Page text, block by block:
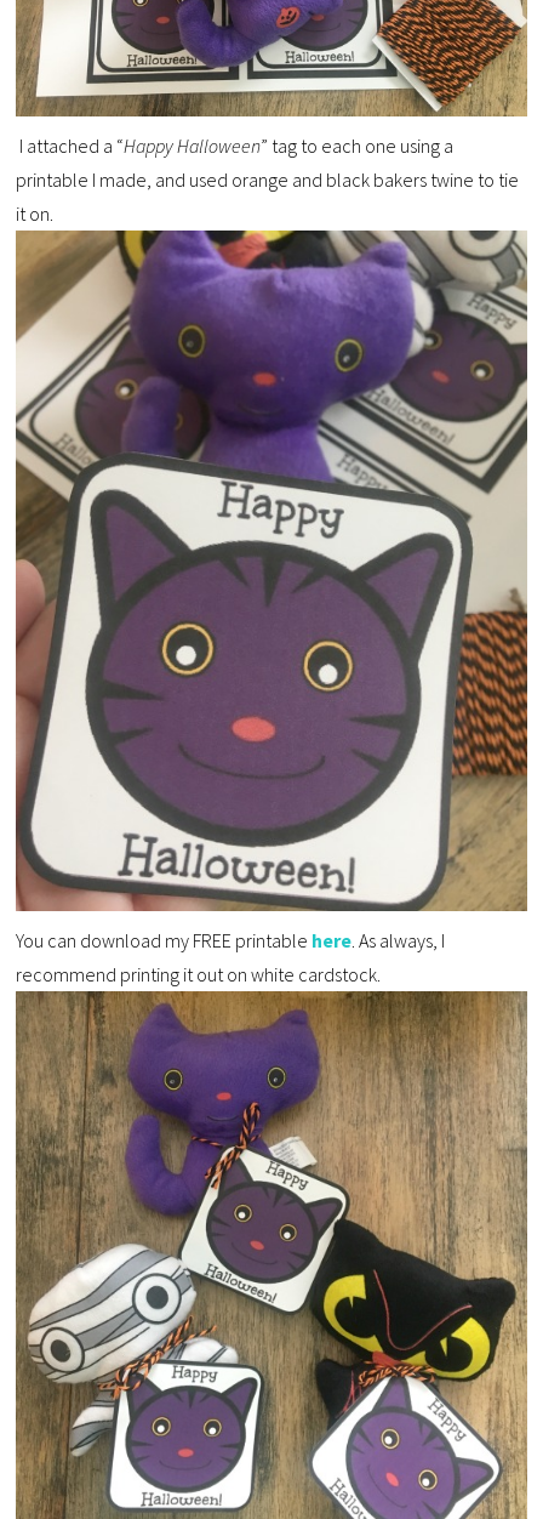
I attached a “Happy Halloween” tag to each one using a
printable I made, and used orange and black bakers twine to tie
it on.
You can download my FREE printable here. As always, I
recommend printing it out on white cardstock.